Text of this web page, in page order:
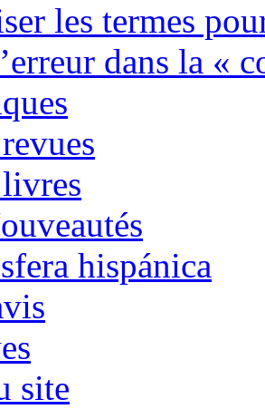
les termes
dans la «
hispánica
site